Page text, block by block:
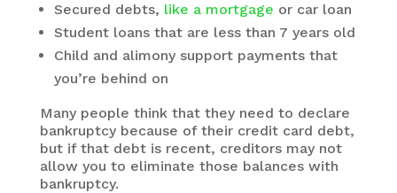
Secured debts, like a mortgage or car loan
Student loans that are less than 7 years old
Child and alimony support payments that
you’re behind on
Many people think that they need to declare
bankruptcy because of their credit card debt,
but if that debt is recent, creditors may not
allow you to eliminate those balances with
bankruptcy.